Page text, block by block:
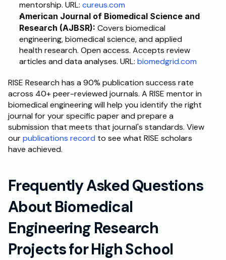
mentorship. URL: cureus.com
American Journal of Biomedical Science and
Research (AJBSR): Covers biomedical
engineering, biomedical science, and applied
health research. Open access. Accepts review
articles and data analyses. URL: biomedgrid.com
RISE Research has a 90% publication success rate
across 40+ peer-reviewed journals. A RISE mentor in
biomedical engineering will help you identify the right
journal for your specific paper and prepare a
submission that meets that journal's standards. View
our publications record to see what RISE scholars
have achieved.
Frequently Asked Questions
About Biomedical
Engineering Research
Projects for High School